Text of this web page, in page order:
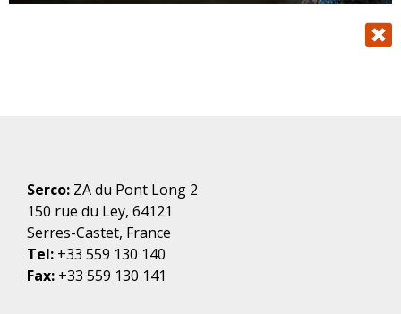
Serco: ZA du Pont Long 2
150 rue du Ley, 64121
Serres-Castet, France
Tel: +33 559 130 140
Fax: +33 559 130 141